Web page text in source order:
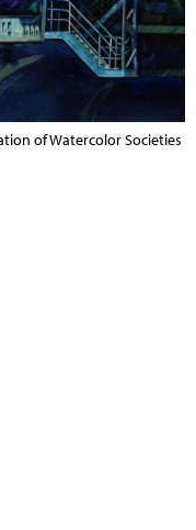
of Watercolor Societies